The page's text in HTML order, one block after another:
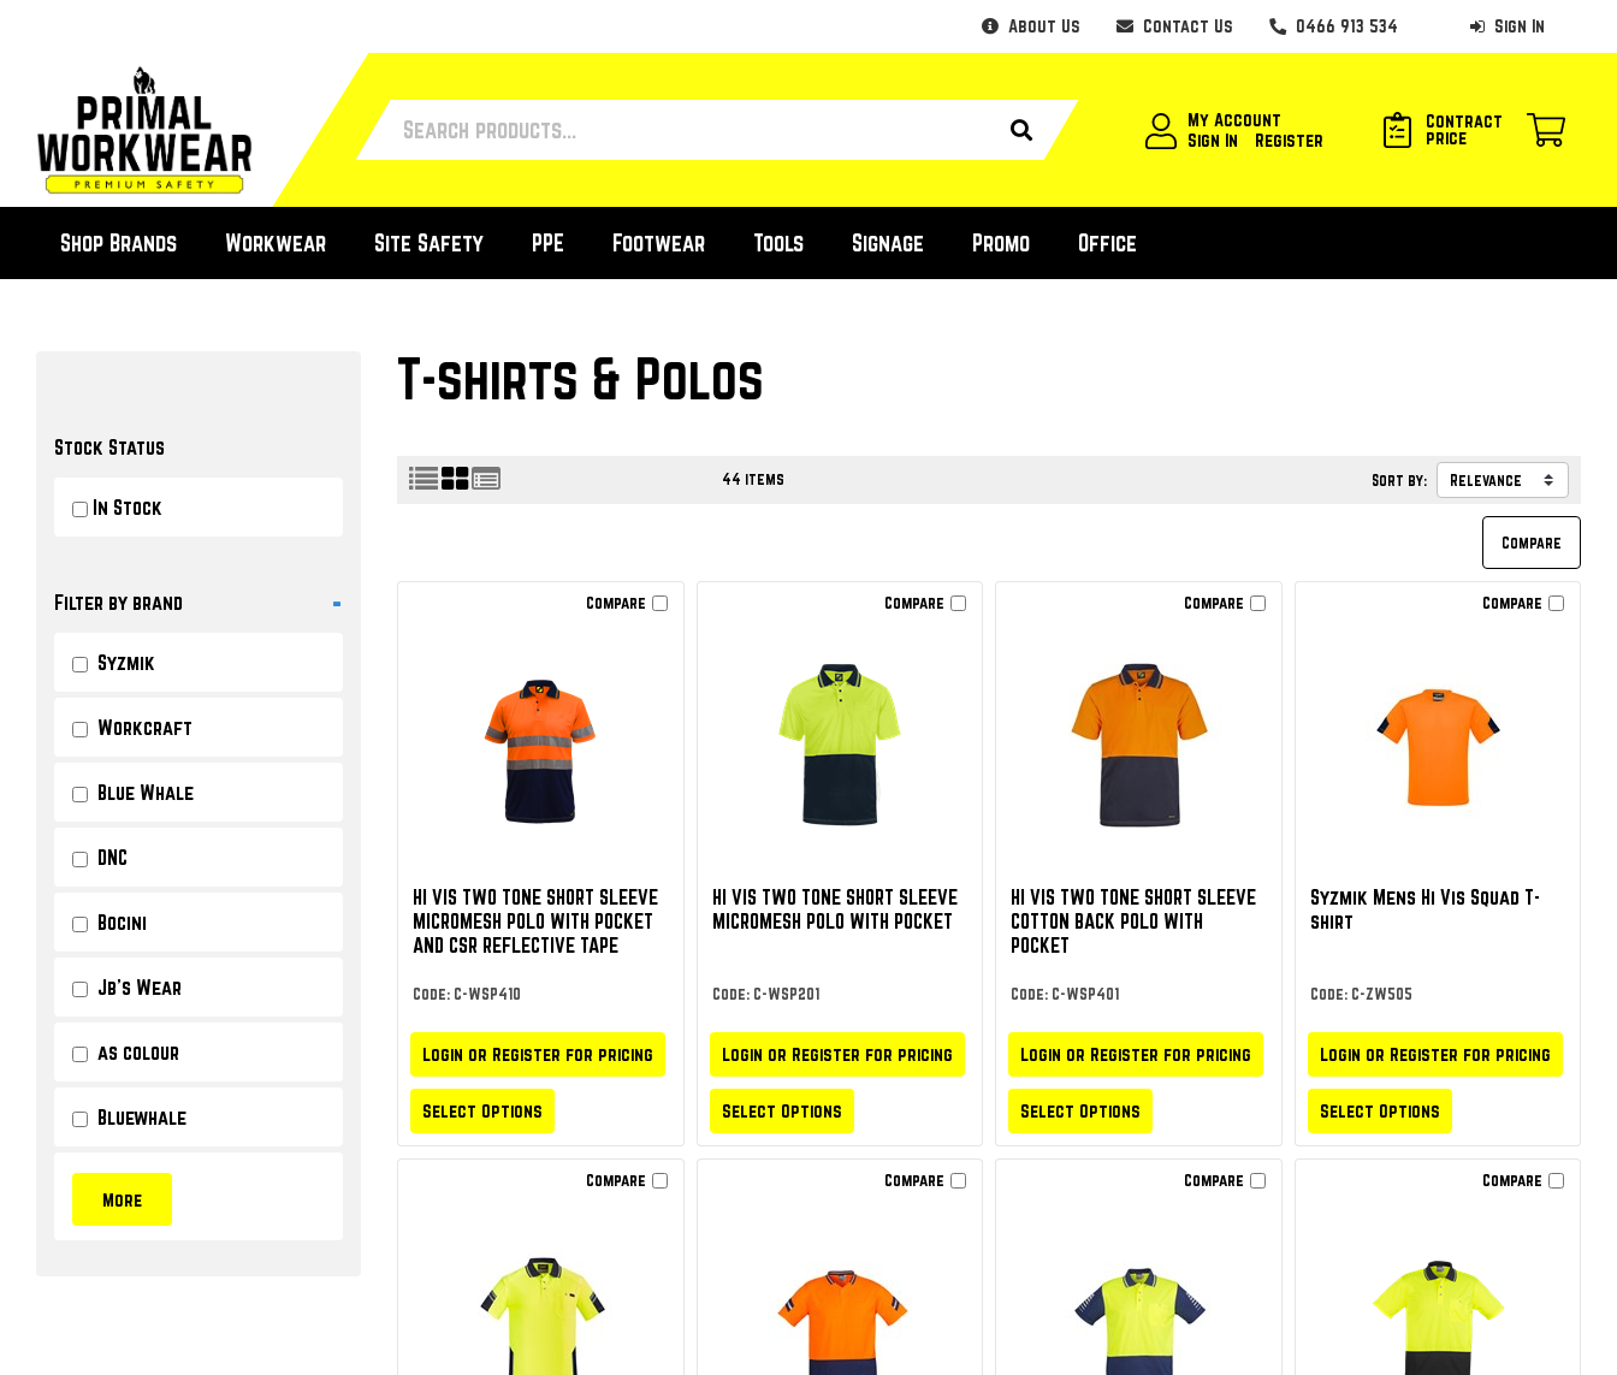
About Us Contact Us 0466 913 534 Sign In
My Account
Sign In
Register
Contract
price
Shop Brands Workwear Site Safety PPE Footwear Tools Signage Promo Office
Stock Status
In Stock
-
Filter by brand
Syzmik
Workcraft
Blue Whale
DNC
Bocini
Jb's Wear
as colour
Bluewhale
T-shirts & Polos
44 items Sort by:
Compare
HI VIS TWO TONE SHORT SLEEVE
MICROMESH POLO WITH POCKET
AND CSR REFLECTIVE TAPE
Code: C-WSP410
Login or Register for pricing
Select Options
Compare
HI VIS TWO TONE SHORT SLEEVE
MICROMESH POLO WITH POCKET
Code: C-WSP201
Login or Register for pricing
Select Options
Compare
HI VIS TWO TONE SHORT SLEEVE
COTTON BACK POLO WITH
POCKET
Code: C-WSP401
Login or Register for pricing
Select Options
Compare
Syzmik Mens Hi Vis Squad T-
shirt
Code: C-ZW505
Login or Register for pricing
Select Options
Compare Compare Compare Compare